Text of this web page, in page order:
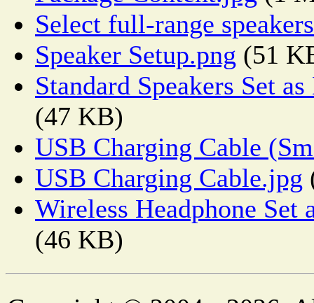
Select full-range
Speaker Setup.png (51
Standard Speakers Set
(47 KB)
USB Charging Cable
USB Charging Cable.jpg
Wireless Headphone Set
(46 KB)